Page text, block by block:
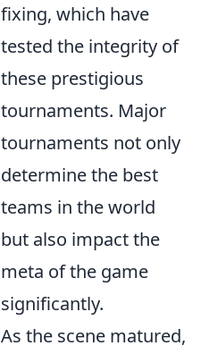
fixing, which have
tested the integrity of
these prestigious
tournaments. Major
tournaments not only
determine the best
teams in the world
but also impact the
meta of the game
significantly.
As the scene matured,